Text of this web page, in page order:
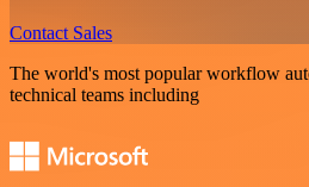
Contact Sales
The world's most popular workflow
technical teams including